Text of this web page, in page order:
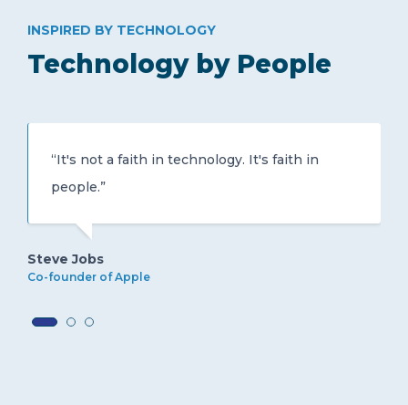
Technology by People
INSPIRED BY TECHNOLOGY
“It's not a faith in technology. It's faith in
people.”
Steve Jobs
Co-founder of Apple